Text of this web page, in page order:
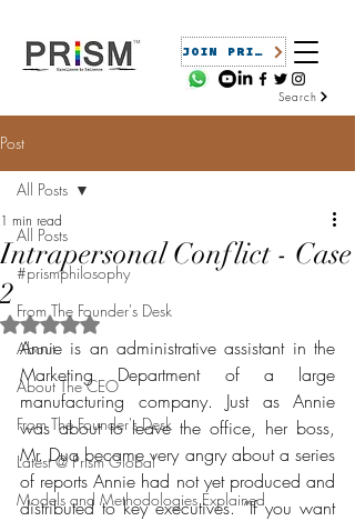
JOIN PRISM
Search
Post
All Posts
#prismphilosophy
From The Founder's Desk
About
About The CEO
From The Founder's Desk
Latest @ Prism Global
Models and Methodologies Explained
All Posts
Intrapersonal Conflict - Case
2
1 min read
Rated NaN out of 5 stars.
Annie is an administrative assistant in the
Marketing Department of a large
manufacturing company. Just as Annie
was about to leave the office, her boss,
Mr. Dua became very angry about a series
of reports Annie had not yet produced and
distributed to key executives. “If you want